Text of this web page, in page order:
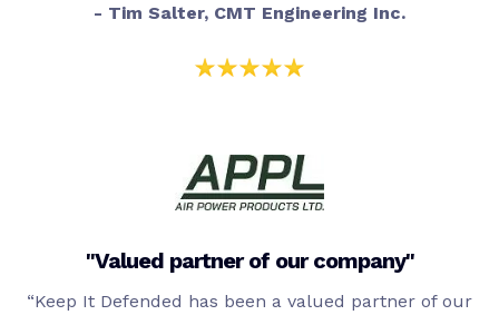
- Tim Salter, CMT Engineering Inc.
"Valued partner of our company"
“Keep It Defended has been a valued partner of our